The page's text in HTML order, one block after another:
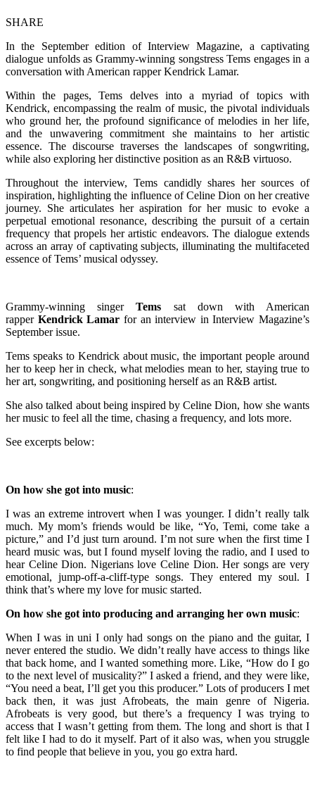
SHARE
In the September edition of Interview Magazine, a captivating
dialogue unfolds as Grammy-winning songstress Tems engages in a
conversation with American rapper Kendrick Lamar.
Within the pages, Tems delves into a myriad of topics with
Kendrick, encompassing the realm of music, the pivotal individuals
who ground her, the profound significance of melodies in her life,
and the unwavering commitment she maintains to her artistic
essence. The discourse traverses the landscapes of songwriting,
while also exploring her distinctive position as an R&B virtuoso.
Throughout the interview, Tems candidly shares her sources of
inspiration, highlighting the influence of Celine Dion on her creative
journey. She articulates her aspiration for her music to evoke a
perpetual emotional resonance, describing the pursuit of a certain
frequency that propels her artistic endeavors. The dialogue extends
across an array of captivating subjects, illuminating the multifaceted
essence of Tems’ musical odyssey.
Grammy-winning singerTems sat down with American
rapper Kendrick Lamar for an interview in Interview Magazine’s
September issue.
Tems speaks to Kendrick about music, the important people around
her to keep her in check, what melodies mean to her, staying true to
her art, songwriting, and positioning herself as an R&B artist.
She also talked about being inspired by Celine Dion, how she wants
her music to feel all the time, chasing a frequency, and lots more.
See excerpts below:
On how she got into music:
I was an extreme introvert when I was younger. I didn’t really talk
much. My mom’s friends would be like, “Yo, Temi, come take a
picture,” and I’d just turn around. I’m not sure when the first time I
heard music was, but I found myself loving the radio, and I used to
hear Celine Dion. Nigerians love Celine Dion. Her songs are very
emotional, jump-off-a-cliff-type songs. They entered my soul. I
think that’s where my love for music started.
On how she got into producing and arranging her own music:
When I was in uni I only had songs on the piano and the guitar, I
never entered the studio. We didn’t really have access to things like
that back home, and I wanted something more. Like, “How do I go
to the next level of musicality?” I asked a friend, and they were like,
“You need a beat, I’ll get you this producer.” Lots of producers I met
back then, it was just Afrobeats, the main genre of Nigeria.
Afrobeats is very good, but there’s a frequency I was trying to
access that I wasn’t getting from them. The long and short is that I
felt like I had to do it myself. Part of it also was, when you struggle
to find people that believe in you, you go extra hard.